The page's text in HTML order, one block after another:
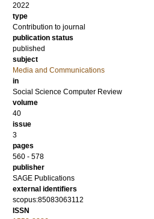
2022
type
Contribution to journal
publication status
published
subject
Media and Communications
in
Social Science Computer Review
volume
40
issue
3
pages
560 - 578
publisher
SAGE Publications
external identifiers
scopus:85083063112
ISSN